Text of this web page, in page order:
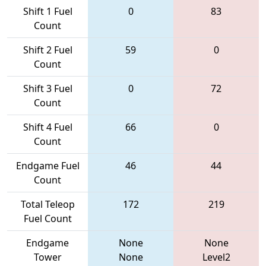
Shift 1 Fuel
Count
0 83
Shift 2 Fuel
Count
59 0
Shift 3 Fuel
Count
0 72
Shift 4 Fuel
Count
66 0
Endgame Fuel
Count
46 44
Total Teleop
Fuel Count
172 219
Endgame
Tower
None
None
None
Level2